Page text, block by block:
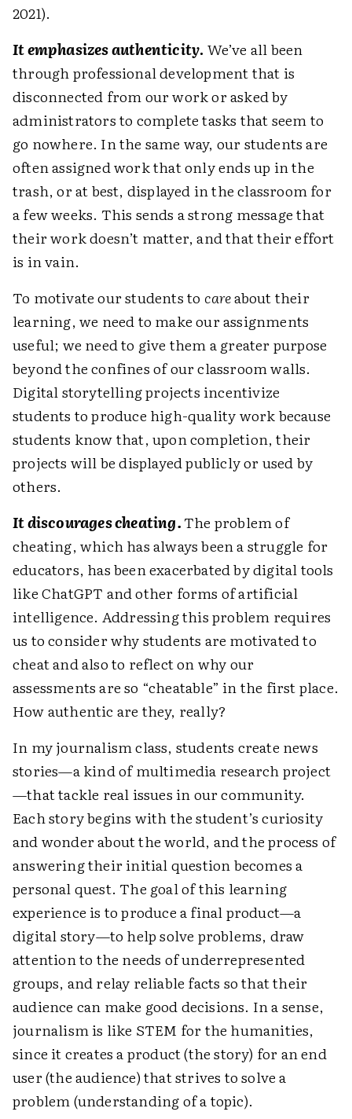
2021).
It emphasizes authenticity. We’ve all been
through professional development that is
disconnected from our work or asked by
administrators to complete tasks that seem to
go nowhere. In the same way, our students are
often assigned work that only ends up in the
trash, or at best, displayed in the classroom for
a few weeks. This sends a strong message that
their work doesn’t matter, and that their effort
is in vain.
To motivate our students to careabout their
learning, we need to make our assignments
useful; we need to give them a greater purpose
beyond the confines of our classroom walls.
Digital story­telling projects incentivize
students to produce high-quality work because
students know that, upon completion, their
projects will be displayed publicly or used by
others.
It discourages cheating.The problem of
cheating, which has always been a struggle for
educators, has been exacerbated by digital tools
like ChatGPT and other forms of artificial
intelligence. Addressing this problem requires
us to consider why students are motivated to
cheat and also to reflect on why our
assessments are so “cheatable” in the first place.
How authentic are they, really?
In my journalism class, students create news
stories—a kind of multimedia research project
—that tackle real issues in our community.
Each story begins with the student’s curiosity
and wonder about the world, and the process of
answering their initial question becomes a
personal quest. The goal of this learning
experience is to produce a final product—a
digital story—to help solve problems, draw
attention to the needs of underrepresented
groups, and relay reliable facts so that their
audience can make good decisions. In a sense,
journalism is like STEM for the humanities,
since it creates a product (the story) for an end
user (the audience) that strives to solve a
problem (­understanding of a topic).